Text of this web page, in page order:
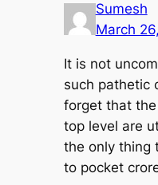
Sumesh
March
It is not
such pathetic
forget that
top level are
the only thing
to pocket